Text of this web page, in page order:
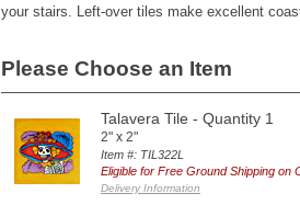
your stairs. Left-over tiles make excellent
Please Choose an Item
Talavera Tile - Quantity 1
2" x 2"
Item #: TIL322L
Eligible for Free Ground Shipping on
Delivery Information